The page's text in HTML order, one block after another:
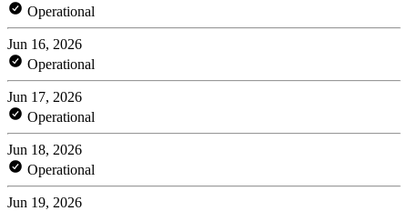
Operational
Jun 16, 2026
Operational
Jun 17, 2026
Operational
Jun 18, 2026
Operational
Jun 19, 2026